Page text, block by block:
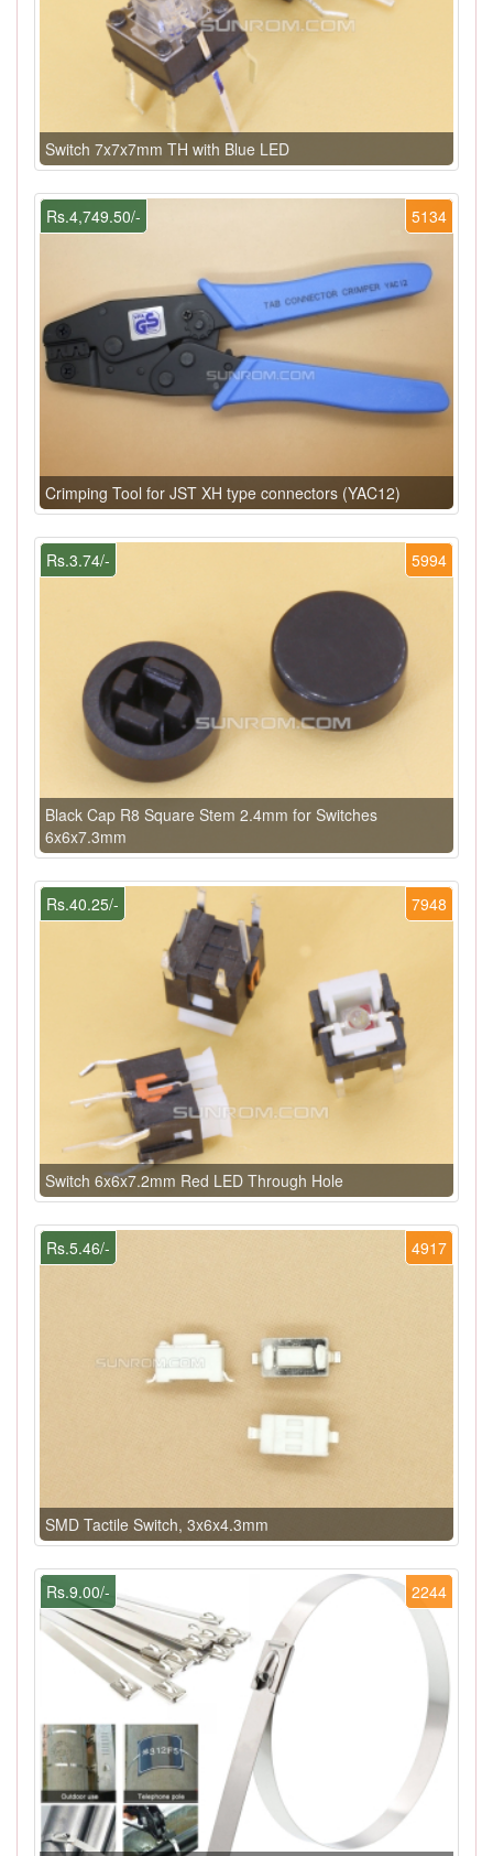
Switch 7x7x7mm TH with Blue LED
5134
Rs.4,749.50/-
Crimping Tool for JST XH type connectors (YAC12)
5994
Rs.3.74/-
Black Cap R8 Square Stem 2.4mm for Switches
6x6x7.3mm
7948
Rs.40.25/-
Switch 6x6x7.2mm Red LED Through Hole
4917
Rs.5.46/-
SMD Tactile Switch, 3x6x4.3mm
2244
Rs.9.00/-